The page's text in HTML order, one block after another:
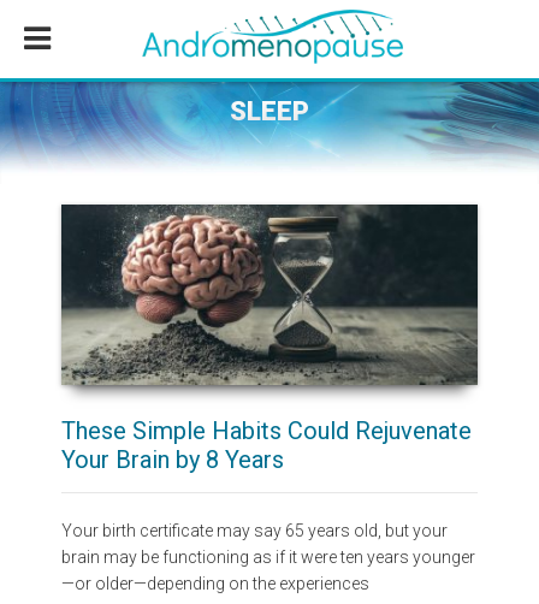
content
sidebar
SLEEP
These Simple Habits Could Rejuvenate
Your Brain by 8 Years
Your birth certificate may say 65 years old, but your
brain may be functioning as if it were ten years younger
—or older—depending on the experiences